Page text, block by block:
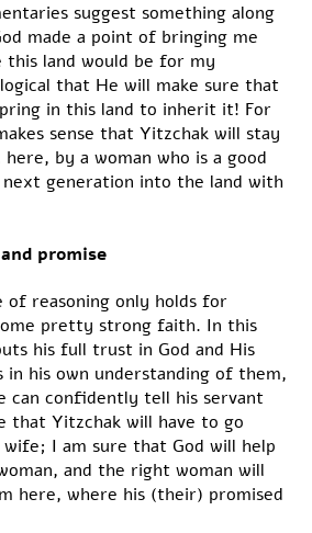
suggest something along
made a point of bringing me
this land would be for my
that He will make sure that
in this land to inherit it! For
sense that Yitzchak will stay
by a woman who is a good
generation into the land with
promise
reasoning only holds for
pretty strong faith. In this
his full trust in God and His
in his own understanding of them,
can confidently tell his servant
that Yitzchak will have to go
I am sure that God will help
and the right woman will
here, where his (their) promised